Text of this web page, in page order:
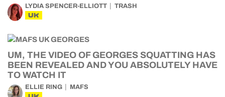
LYDIA SPENCER-ELLIOTT TRASH
UK
UM, THE VIDEO OF GEORGES SQUATTING HAS
BEEN REVEALED AND YOU ABSOLUTELY HAVE
TO WATCH IT
ELLIE RING MAFS